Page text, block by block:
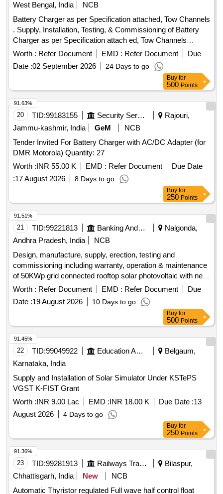
West Bengal, India
NCB
Battery Charger as per Specification attached, Tow Channels
. Supply, Installation, Testing, & Commissioning of Battery
Charger as per Specification attach ed, Tow Channels
(Smooth Control Variation each channel) [ Warranty Period:
30 Months after the date o f delivery ] ]
Worth : Refer Document EMD : Refer Document
Due
Date :02 September 2026 24 Days to go
Buy for
500 Points
20 TID:99183155 Security Services
Rajouri,
Jammu-kashmir, India
GeM
NCB
Tender Invited For Battery Charger with AC/DC Adapter (for
DMR Motorola) Quantity: 27
Worth :INR 55.00 K EMD : Refer Document
Due Date
:17 August 2026 8 Days to go
91.63%
Buy for
250 Points
21 TID:99221813 Banking And Mutual Funds And Leasings
Nalgonda,
Andhra Pradesh, India
NCB
Design, manufacture, supply, erection, testing and
commissioning including warranty, operation & maintenance
of 50KWp grid connected rooftop solar photovoltaic with net
metering arrangement for SBI Kothagudem branch. Solar
photovoltaic modules, grid-tie string inverters, power cables,
control cables, bi-directional meter
Worth : Refer Document EMD : Refer Document
Due
Date :19 August 2026 10 Days to go
91.51%
Buy for
500 Points
22 TID:99049922 Education And Research Institute
Belgaum,
Karnataka, India
Supply and Installation of Solar Simulator Under KSTePS
VGST K-FIST Grant
Worth :INR 9.00 Lac EMD :INR 18.00 K Due Date :13
August 2026
4 Days to go
91.45%
Buy for
250 Points
23 TID:99281913 Railways Transport Services
Bilaspur,
Chhattisgarh, India
New
NCB
Automatic Thyristor regulated Full wave half control float
91.36%